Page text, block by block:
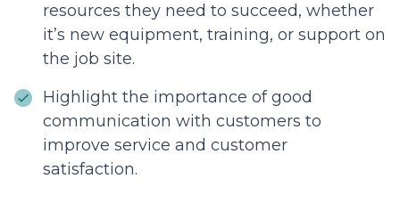
resources they need to succeed, whether
it’s new equipment, training, or support on
the job site.
Highlight the importance of good
communication with customers to
improve service and customer
satisfaction.